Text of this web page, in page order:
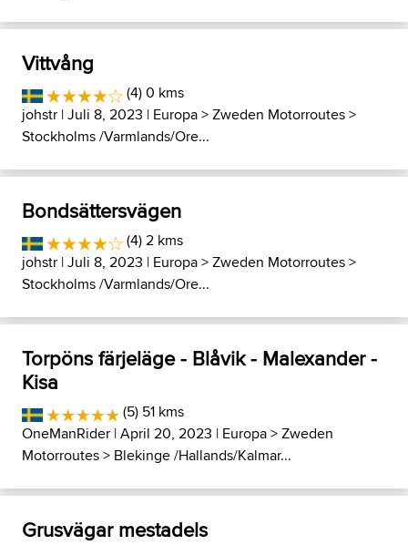
Vittvång
(4) 0 kms
johstr | Juli 8, 2023 | Europa>Zweden Motorroutes>
Stockholms /Varmlands/Ore...
Bondsättersvägen
(4) 2 kms
johstr | Juli 8, 2023 | Europa>Zweden Motorroutes>
Stockholms /Varmlands/Ore...
Torpöns färjeläge - Blåvik - Malexander -
Kisa
(5) 51 kms
OneManRider | April 20, 2023 | Europa>Zweden
Motorroutes> Blekinge /Hallands/Kalmar...
Grusvägar mestadels